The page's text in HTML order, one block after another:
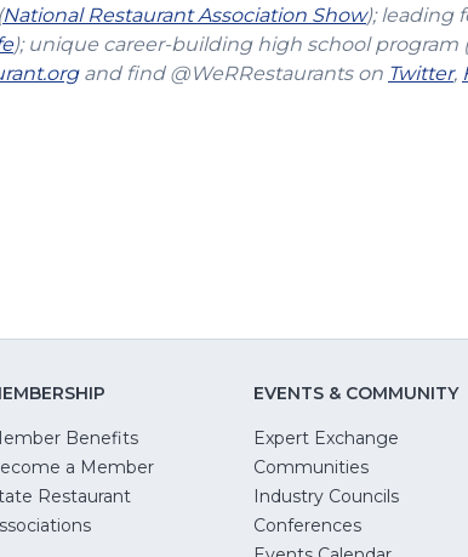
National Restaurant Association Show(Opens
in
a
); leading
(Opens
in
); unique career-building high school program (
(Opens
and find @WeRRestaurants on Twitter,
Benefits
a Member
Restaurant
EVENTS & COMMUNITY
Expert Exchange
Communities
Industry Councils
Conferences